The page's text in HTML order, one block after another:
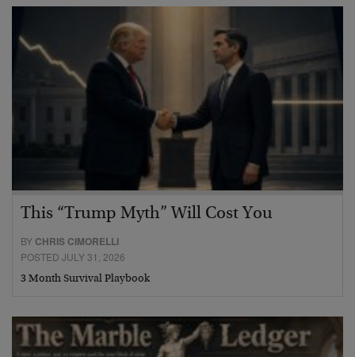
This “Trump Myth” Will Cost You
BY CHRIS CIMORELLI
POSTED JULY 31, 2026
3 Month Survival Playbook